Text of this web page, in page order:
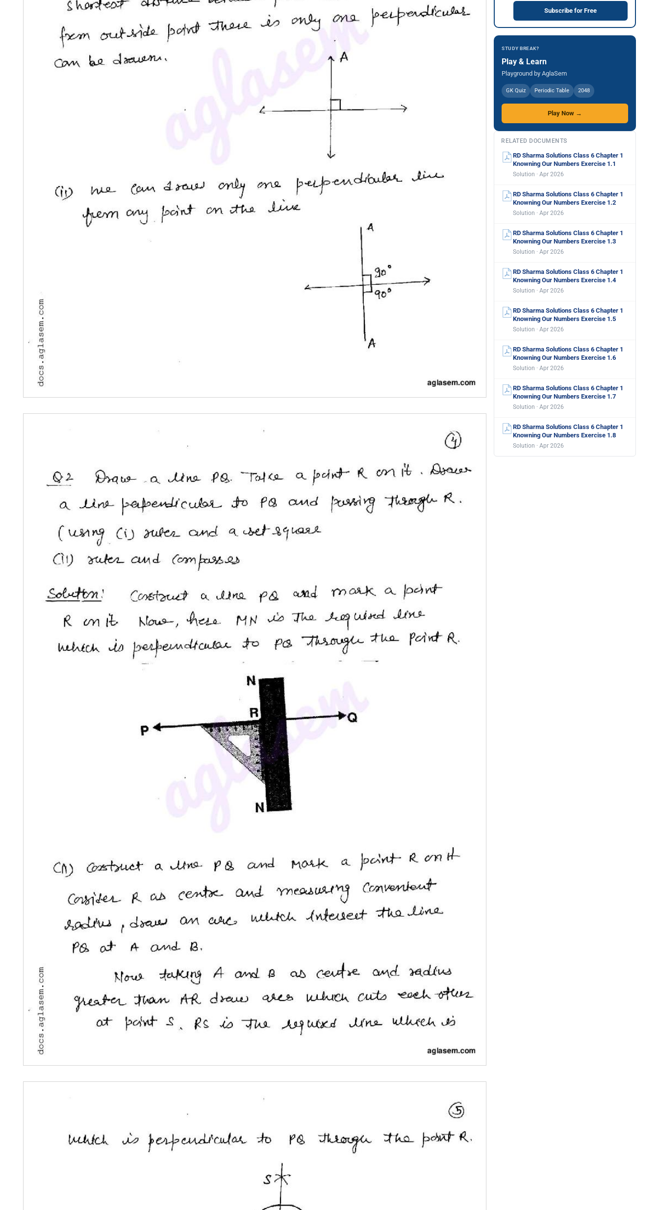
Subscribe for Free
STUDY BREAK?
Play & Learn
Playground by AglaSem
GK Quiz Periodic Table 2048
Play Now →
RELATED DOCUMENTS
RD Sharma Solutions Class 6 Chapter 1
Knowning Our Numbers Exercise 1.1
Solution · Apr 2026
RD Sharma Solutions Class 6 Chapter 1
Knowning Our Numbers Exercise 1.2
Solution · Apr 2026
RD Sharma Solutions Class 6 Chapter 1
Knowning Our Numbers Exercise 1.3
Solution · Apr 2026
RD Sharma Solutions Class 6 Chapter 1
Knowning Our Numbers Exercise 1.4
Solution · Apr 2026
RD Sharma Solutions Class 6 Chapter 1
Knowning Our Numbers Exercise 1.5
Solution · Apr 2026
RD Sharma Solutions Class 6 Chapter 1
Knowning Our Numbers Exercise 1.6
Solution · Apr 2026
RD Sharma Solutions Class 6 Chapter 1
Knowning Our Numbers Exercise 1.7
Solution · Apr 2026
RD Sharma Solutions Class 6 Chapter 1
Knowning Our Numbers Exercise 1.8
Solution · Apr 2026